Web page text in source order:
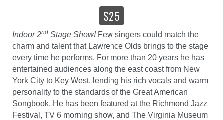
$25
Indoor 2nd Stage Show! Few singers could match the
charm and talent that Lawrence Olds brings to the stage
every time he performs. For more than 20 years he has
entertained audiences along the east coast from New
York City to Key West, lending his rich vocals and warm
personality to the standards of the Great American
Songbook. He has been featured at the Richmond Jazz
Festival, TV 6 morning show, and The Virginia Museum